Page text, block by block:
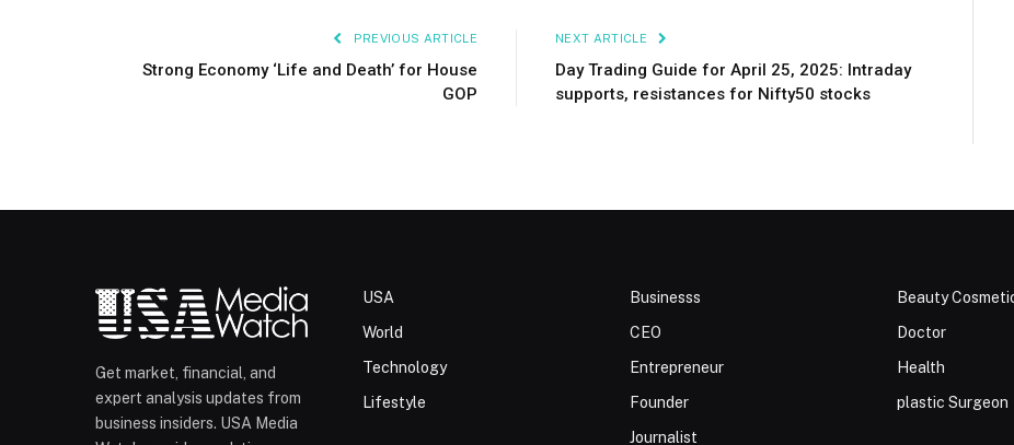
PREVIOUS ARTICLE
Strong Economy ‘Life and Death’ for House
GOP
NEXT ARTICLE
Day Trading Guide for April 25, 2025: Intraday
supports, resistances for Nifty50 stocks
Get market, financial, and
expert analysis updates from
business insiders. USA Media
USA
World
Technology
Lifestyle
Businesss
CEO
Entrepreneur
Founder
Journalist
Beauty
Doctor
Health
plastic Surgeon